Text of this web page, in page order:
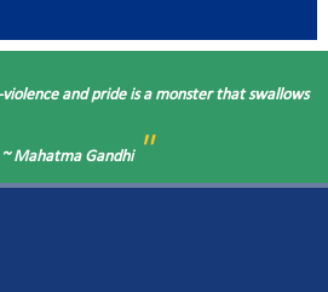
and pride is a monster that swallows
Mahatma Gandhi "